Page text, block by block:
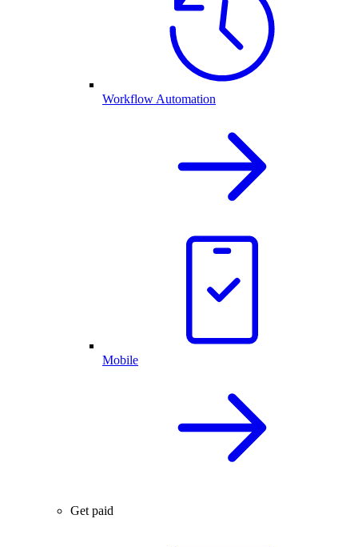
Workflow Automation
Mobile
Get paid